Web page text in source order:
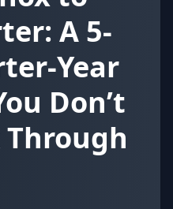
A 5-
Year
Don’t